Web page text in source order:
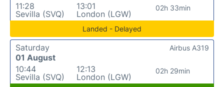
11:28
Sevilla (SVQ)
13:01
London (LGW)
02h 33min
Landed - Delayed
Saturday
01 August
10:44
Sevilla (SVQ)
12:13
London (LGW)
02h 29min
Airbus A319